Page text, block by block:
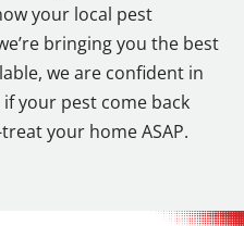
your local pest
bringing you the best
we are confident in
your pest come back
your home ASAP.